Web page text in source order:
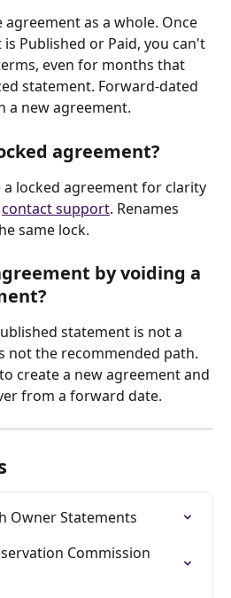
as a whole. Once
Published or Paid, you can't
even for months that
statement. Forward-dated
a new agreement.
agreement?
locked agreement for clarity
contact support. Renames
same lock.
by voiding a
statement is not a
not the recommended path.
create a new agreement and
from a forward date.
Owner Statements
Commission